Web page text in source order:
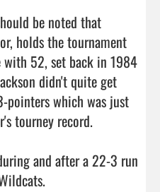
be noted that
holds the tournament
52, set back in 1984
didn't quite get
which was just
tourney record.
and after a 22-3 run